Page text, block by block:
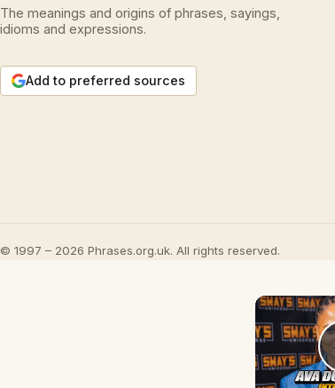
The meanings and origins of phrases, sayings,
idioms and expressions.
Add to preferred sources
© 1997 – 2026 Phrases.org.uk. All rights reserved.